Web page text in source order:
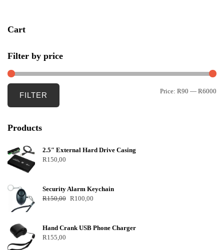
Cart
Filter by price
FILTER Price: R90 — R6000
Products
2.5″ External Hard Drive Casing
R150,00
Security Alarm Keychain
R150,00 R100,00
Hand Crank USB Phone Charger
R155,00